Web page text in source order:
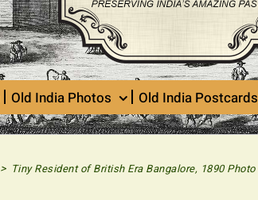
Old India Photos Old India Postcards
> Tiny Resident of British Era Bangalore, 1890 Photo